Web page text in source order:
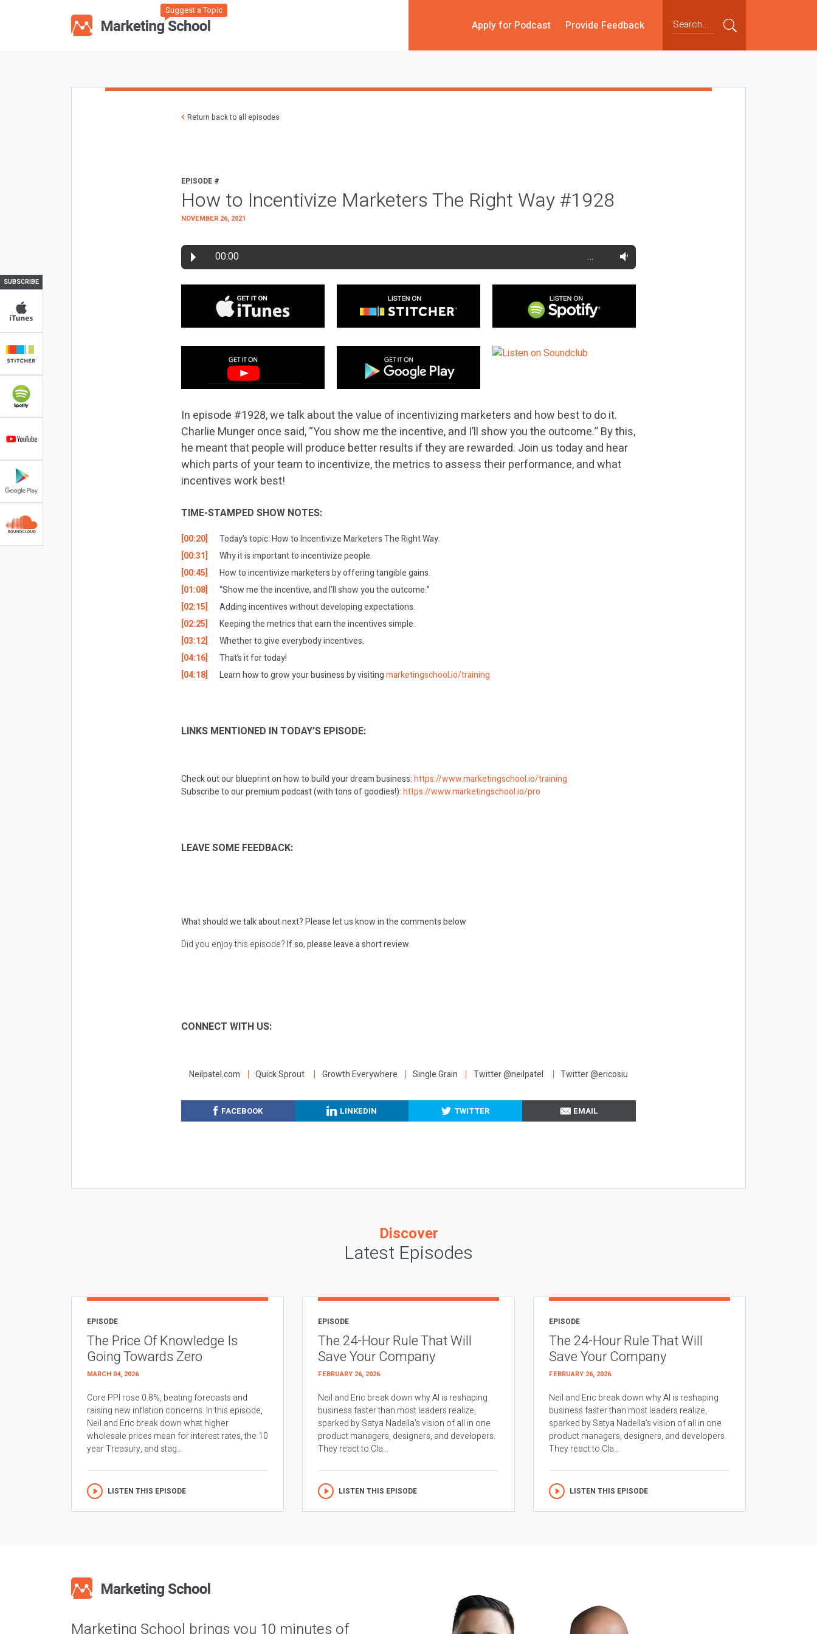
Suggest a Topic
Apply for Podcast Provide Feedback
SUBSCRIBE
Return back to all episodes
EPISODE #
How to Incentivize Marketers The Right Way #1928
NOVEMBER 26, 2021
00:00 …
In episode #1928, we talk about the value of incentivizing marketers and how best to do it.
Charlie Munger once said, “You show me the incentive, and I’ll show you the outcome.” By this,
he meant that people will produce better results if they are rewarded. Join us today and hear
which parts of your team to incentivize, the metrics to assess their performance, and what
incentives work best!
TIME-STAMPED SHOW NOTES:
[00:20]
Today’s topic: How to Incentivize Marketers The Right Way.
[00:31]
Why it is important to incentivize people.
[00:45]
How to incentivize marketers by offering tangible gains.
[01:08]
“Show me the incentive, and I’ll show you the outcome.”
[02:15]
Adding incentives without developing expectations.
[02:25]
Keeping the metrics that earn the incentives simple.
[03:12]
Whether to give everybody incentives.
[04:16]
That’s it for today!
[04:18]
Learn how to grow your business by visitingmarketingschool.io/training
LINKS MENTIONED IN TODAY’S EPISODE:
Check out our blueprint on how to build your dream business:https://www.marketingschool.io/training
Subscribe to our premium podcast (with tons of goodies!):https://www.marketingschool.io/pro
LEAVE SOME FEEDBACK:
What should we talk about next?Please let us know in the comments below
Did you enjoy this episode?If so, please leave a short review.
CONNECT WITH US:
Neilpatel.com Quick Sprout Growth Everywhere Single Grain Twitter @neilpatel Twitter @ericosiu
FACEBOOK LINKEDIN TWITTER EMAIL
Discover
Latest Episodes
EPISODE
The Price Of Knowledge Is
Going Towards Zero
MARCH 04, 2026
Core PPI rose 0.8%, beating forecasts and
raising new inflation concerns. In this episode,
Neil and Eric break down what higher
wholesale prices mean for interest rates, the 10
year Treasury, and stag...
LISTEN THIS EPISODE
EPISODE
The 24-Hour Rule That Will
Save Your Company
FEBRUARY 26, 2026
Neil and Eric break down why AI is reshaping
business faster than most leaders realize,
sparked by Satya Nadella’s vision of all in one
product managers, designers, and developers.
They react to Cla...
LISTEN THIS EPISODE
EPISODE
The 24-Hour Rule That Will
Save Your Company
FEBRUARY 26, 2026
Neil and Eric break down why AI is reshaping
business faster than most leaders realize,
sparked by Satya Nadella’s vision of all in one
product managers, designers, and developers.
They react to Cla...
LISTEN THIS EPISODE
Marketing School brings you 10 minutes of